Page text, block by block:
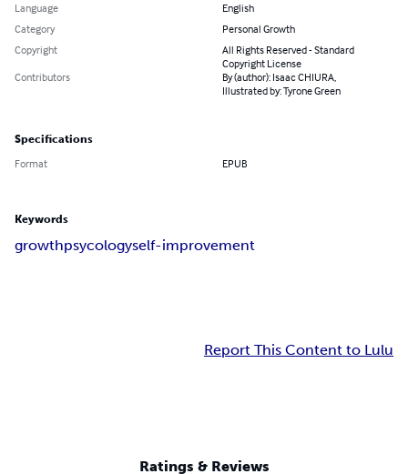
Language
English
Category
Personal Growth
Copyright
All Rights Reserved - Standard
Copyright License
Contributors
By (author): Isaac CHIURA,
Illustrated by: Tyrone Green
Specifications
Format EPUB
Keywords
growthpsycologyself-improvement
Report This Content to Lulu
Ratings & Reviews